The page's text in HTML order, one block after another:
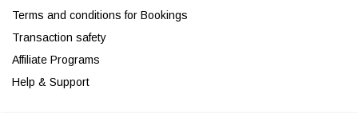
Terms and conditions for Bookings
Transaction safety
Affiliate Programs
Help & Support